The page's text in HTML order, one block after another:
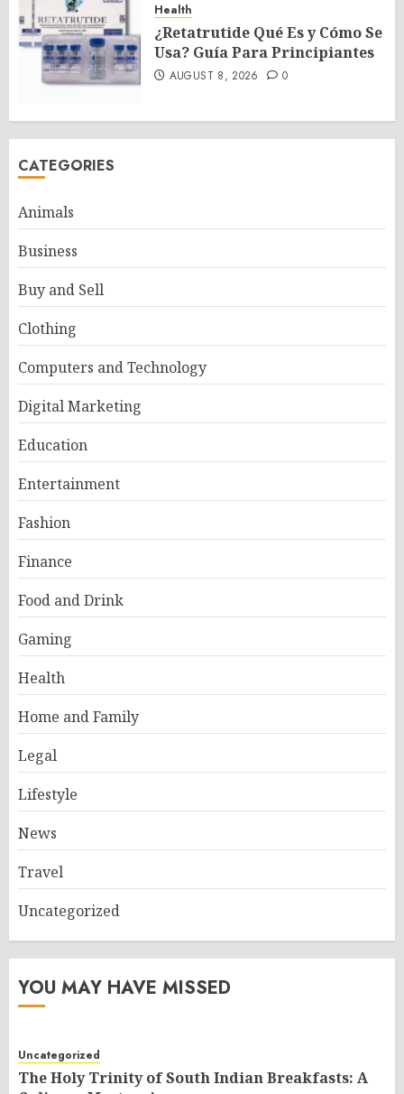
Health
¿Retatrutide Qué Es y Cómo Se
Usa? Guía Para Principiantes
AUGUST 8, 2026 0
CATEGORIES
Animals
Business
Buy and Sell
Clothing
Computers and Technology
Digital Marketing
Education
Entertainment
Fashion
Finance
Food and Drink
Gaming
Health
Home and Family
Legal
Lifestyle
News
Travel
Uncategorized
YOU MAY HAVE MISSED
Uncategorized
The Holy Trinity of South Indian Breakfasts: A